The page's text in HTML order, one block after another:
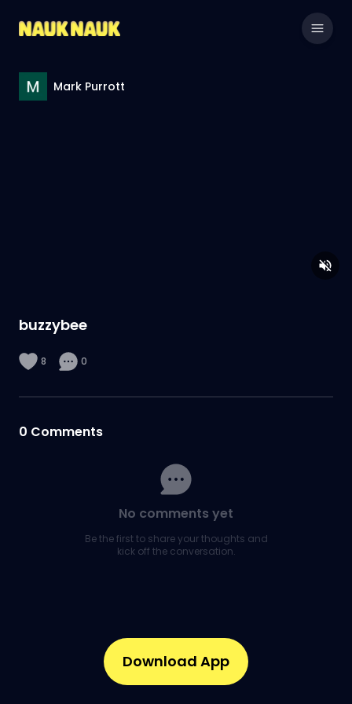
Mark Purrott
buzzybee
8 0
0 Comments
No comments yet
Be the first to share your thoughts and
kick off the conversation.
Download App